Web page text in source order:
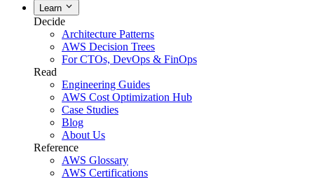
Learn
Decide
Architecture Patterns
AWS Decision Trees
For CTOs, DevOps & FinOps
Read
Engineering Guides
AWS Cost Optimization Hub
Case Studies
Blog
About Us
Reference
AWS Glossary
AWS Certifications